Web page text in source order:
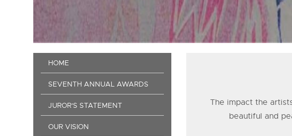
Main
navigation
HOME
SEVENTH ANNUAL AWARDS
JUROR'S STATEMENT
OUR VISION
The impact the
beautiful and